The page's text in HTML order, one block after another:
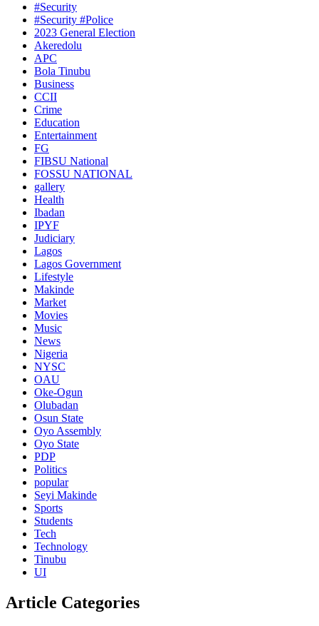
#Security
#Security #Police
2023 General Election
Akeredolu
APC
Bola Tinubu
Business
CCII
Crime
Education
Entertainment
FG
FIBSU National
FOSSU NATIONAL
gallery
Health
Ibadan
IPYF
Judiciary
Lagos
Lagos Government
Lifestyle
Makinde
Market
Movies
Music
News
Nigeria
NYSC
OAU
Oke-Ogun
Olubadan
Osun State
Oyo Assembly
Oyo State
PDP
Politics
popular
Seyi Makinde
Sports
Students
Tech
Technology
Tinubu
UI
Article Categories